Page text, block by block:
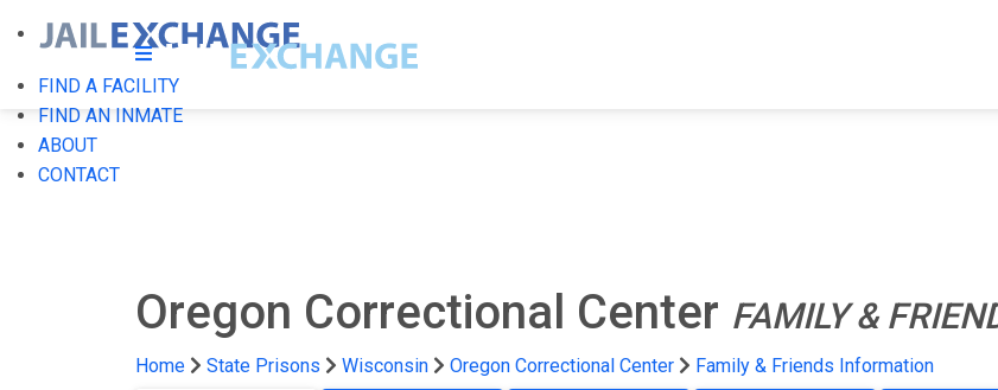
FIND A FACILITY
FIND AN INMATE
ABOUT
CONTACT
Oregon Correctional Center FAMILY &
Home State Prisons Wisconsin Oregon Correctional Center Family & Friends Information